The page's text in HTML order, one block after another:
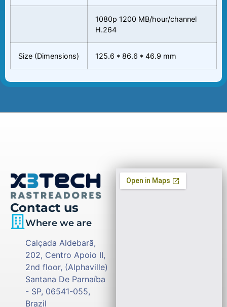
1080p 1200 MB/hour/channel
H.264
Size (Dimensions) 125.6 * 86.6 * 46.9 mm
Contact us
Where we are
Calçada Aldebarã,
202, Centro Apoio II,
2nd floor, (Alphaville)
Santana De Parnaíba
- SP, 06541-055,
Brazil